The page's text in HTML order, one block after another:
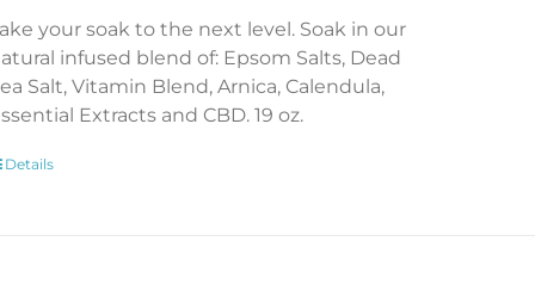
your soak to the next level. Soak in our
infused blend of: Epsom Salts, Dead
Salt, Vitamin Blend, Arnica, Calendula,
Extracts and CBD. 19 oz.
Details